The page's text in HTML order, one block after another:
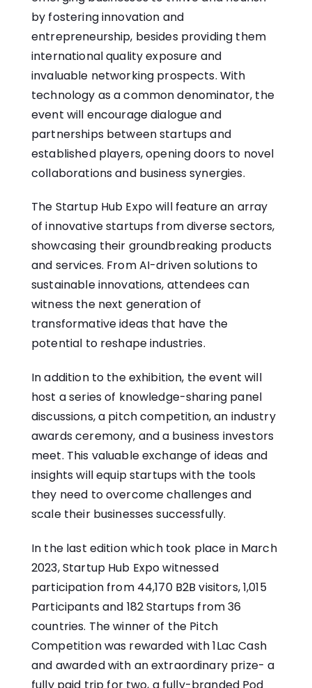
by fostering innovation and
entrepreneurship, besides providing them
international quality exposure and
invaluable networking prospects. With
technology as a common denominator, the
event will encourage dialogue and
partnerships between startups and
established players, opening doors to novel
collaborations and business synergies.
The Startup Hub Expo will feature an array
of innovative startups from diverse sectors,
showcasing their groundbreaking products
and services. From AI-driven solutions to
sustainable innovations, attendees can
witness the next generation of
transformative ideas that have the
potential to reshape industries.
In addition to the exhibition, the event will
host a series of knowledge-sharing panel
discussions, a pitch competition, an industry
awards ceremony, and a business investors
meet. This valuable exchange of ideas and
insights will equip startups with the tools
they need to overcome challenges and
scale their businesses successfully.
In the last edition which took place in March
2023, Startup Hub Expo witnessed
participation from 44,170 B2B visitors, 1,015
Participants and 182 Startups from 36
countries. The winner of the Pitch
Competition was rewarded with 1Lac Cash
and awarded with an extraordinary prize- a